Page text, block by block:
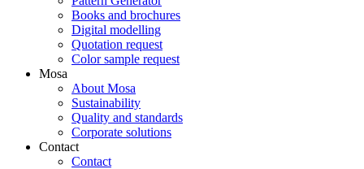
Books and brochures
Digital modelling
Quotation request
Color sample request
Mosa
About Mosa
Sustainability
Quality and standards
Corporate solutions
Contact
Contact